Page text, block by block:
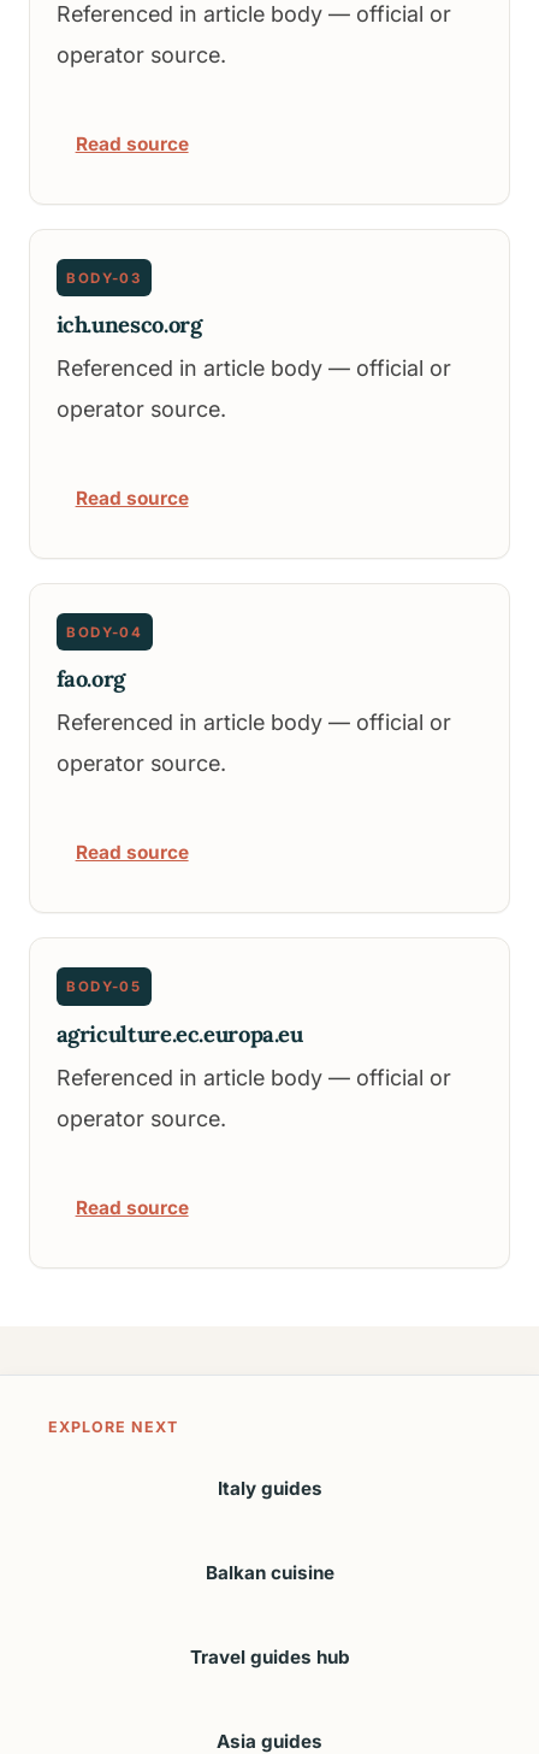
Referenced in article body — official or
operator source.
Read source
BODY-03
ich.unesco.org
Referenced in article body — official or
operator source.
Read source
BODY-04
fao.org
Referenced in article body — official or
operator source.
Read source
BODY-05
agriculture.ec.europa.eu
Referenced in article body — official or
operator source.
Read source
EXPLORE NEXT
Italy guides
Balkan cuisine
Travel guides hub
Asia guides